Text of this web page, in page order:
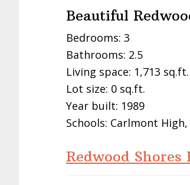
Beautiful
Bedrooms: 3
Bathrooms: 2.5
Living space: 1,713 sq.ft.
Lot size: 0 sq.ft.
Year built: 1989
Schools: Carlmont
Redwood Shores